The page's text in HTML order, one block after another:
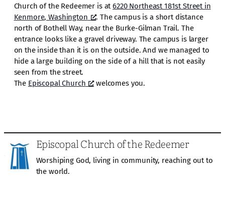
Church of the Redeemer is at6220 Northeast 181st Street in
Kenmore, Washington
. The campus is a short distance
north of Bothell Way, near the Burke-Gilman Trail. The
entrance looks like a gravel driveway. The campus is larger
on the inside than it is on the outside. And we managed to
hide a large building on the side of a hill that is not easily
seen from the street.
The Episcopal Church welcomes you.
Episcopal Church of the Redeemer
Worshiping God, living in community, reaching out to
the world.